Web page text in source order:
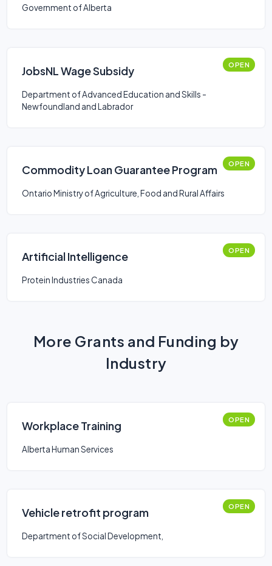
Government of Alberta
JobsNL Wage Subsidy OPEN
Department of Advanced Education and Skills -
Newfoundland and Labrador
Commodity Loan Guarantee Program OPEN
Ontario Ministry of Agriculture, Food and Rural Affairs
Artificial Intelligence OPEN
Protein Industries Canada
More Grants and Funding by
Industry
Workplace Training OPEN
Alberta Human Services
Vehicle retrofit program OPEN
Department of Social Development,